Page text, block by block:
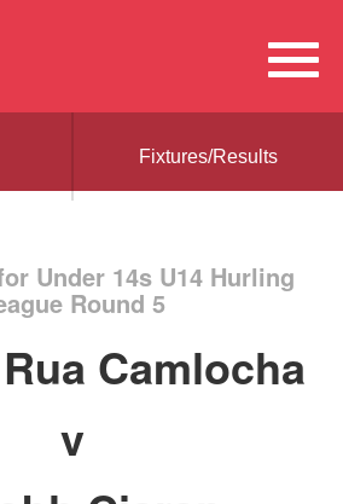
Fixtures/Results
Under 14s U14 Hurling
Round 5
Camlocha
v